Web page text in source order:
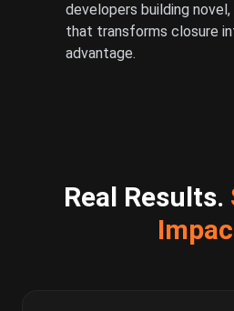
developers building
that transforms closure
advantage.
Real Results.